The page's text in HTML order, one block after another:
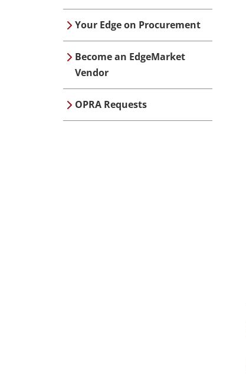
Your Edge on Procurement
Become an EdgeMarket
Vendor
OPRA Requests